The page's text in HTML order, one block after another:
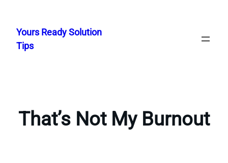
content
Yours Ready Solution
Tips
That’s Not My Burnout